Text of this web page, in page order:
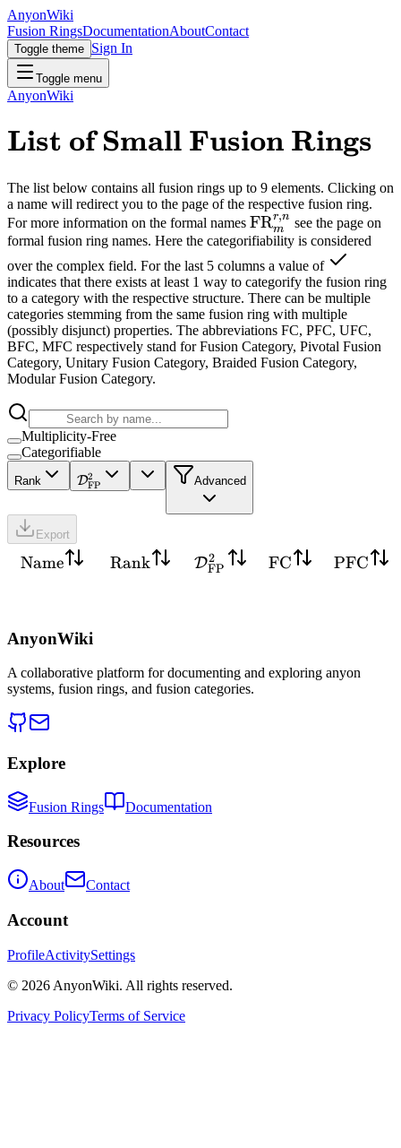
AnyonWiki
Fusion RingsDocumentationAboutContact
Toggle theme Sign In
Toggle menu
AnyonWiki
List of Small Fusion Rings
The list below contains all fusion rings up to 9 elements. Clicking on
a name will redirect you to the page of the respective fusion ring.
For more information on the formal names FRm
r,n see the page on
formal fusion ring names. Here the categorifiability is considered
over the complex field. For the last 5 columns a value of
indicates that there exists at least 1 way to categorify the fusion ring
to a category with the respective structure. There can be multiple
categories stemming from the same fusion ring with multiple
(possibly disjunct) properties. The abbreviations FC, PFC, UFC,
BFC, MFC respectively stand for Fusion Category, Pivotal Fusion
Category, Unitary Fusion Category, Braided Fusion Category,
Modular Fusion Category.
Multiplicity-Free
Categorifiable
Rank DFP
2 Advanced
Export
Name Rank DFP
2 FC PFC
AnyonWiki
A collaborative platform for documenting and exploring anyon
systems, fusion rings, and fusion categories.
Explore
Fusion Rings Documentation
Resources
About Contact
Account
ProfileActivitySettings
© 2026 AnyonWiki. All rights reserved.
Privacy PolicyTerms of Service